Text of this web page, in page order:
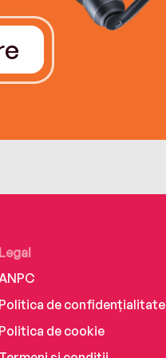
Legal
Politica de confidențialitate
Politica de cookie